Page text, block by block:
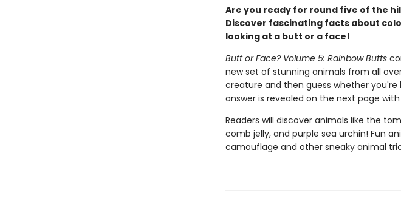
Are you ready for round five of the
Discover fascinating facts about
looking at a butt or a face!
Butt or Face? Volume 5: Rainbow Butts
new set of stunning animals from all
creature and then guess whether
answer is revealed on the next page
Readers will discover animals like the
comb jelly, and purple sea urchin! Fun
camouflage and other sneaky animal